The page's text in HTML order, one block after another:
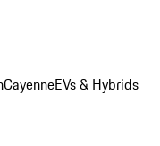
CayenneEVs & Hybrids